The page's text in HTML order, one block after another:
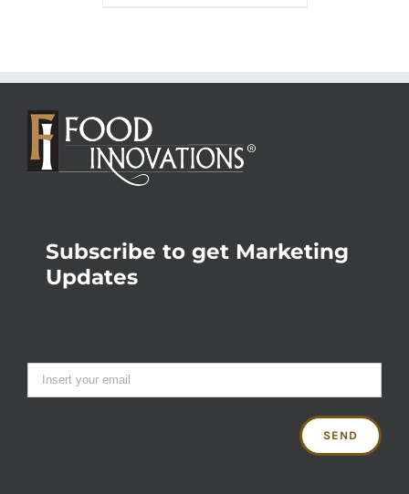
Subscribe to get Marketing
Updates